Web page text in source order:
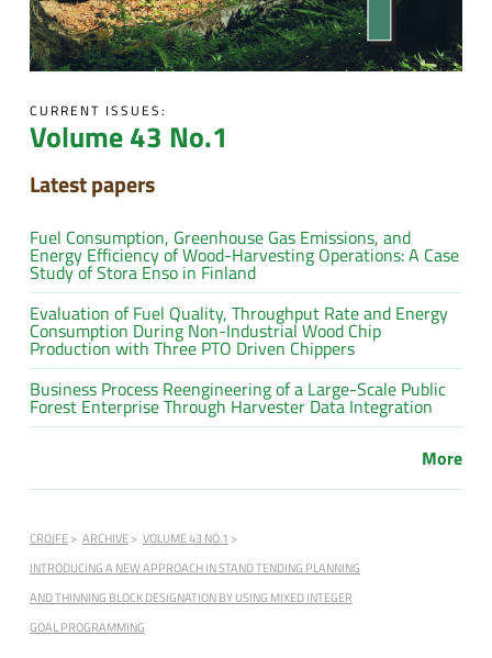
CURRENT ISSUES:
Volume 43 No.1
Latest papers
Fuel Consumption, Greenhouse Gas Emissions, and
Energy Efficiency of Wood-Harvesting Operations: A Case
Study of Stora Enso in Finland
Evaluation of Fuel Quality, Throughput Rate and Energy
Consumption During Non-Industrial Wood Chip
Production with Three PTO Driven Chippers
Business Process Reengineering of a Large-Scale Public
Forest Enterprise Through Harvester Data Integration
More
CROJFE ARCHIVE
VOLUME 43 NO.1
INTRODUCING A NEW APPROACH IN STAND TENDING PLANNING
AND THINNING BLOCK DESIGNATION BY USING MIXED INTEGER
GOAL PROGRAMMING